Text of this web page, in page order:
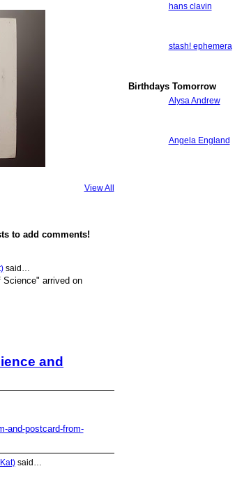
View All
to add comments!
said…
arrived on
and
and-postcard-from-
said…
hans clavin
stash! ephemera
Birthdays Tomorrow
Alysa Andrew
Angela England